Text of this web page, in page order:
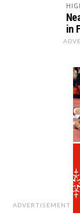
in
ADVERTISEMENT